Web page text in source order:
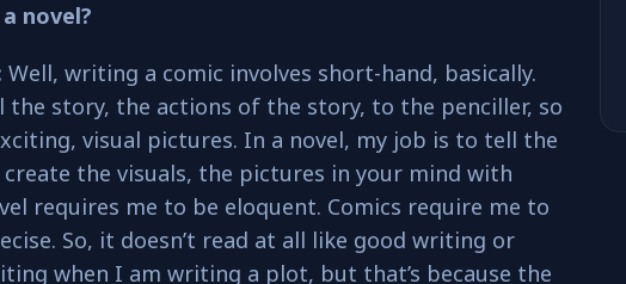
novel?
Well, writing a comic involves short-hand, basically.
the story, the actions of the story, to the penciller, so
visual pictures. In a novel, my job is to tell the
the visuals, the pictures in your mind with
requires me to be eloquent. Comics require me to
So, it doesn’t read at all like good writing or
when I am writing a plot, but that’s because the